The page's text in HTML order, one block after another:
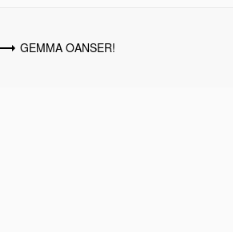
GEMMA OANSER!